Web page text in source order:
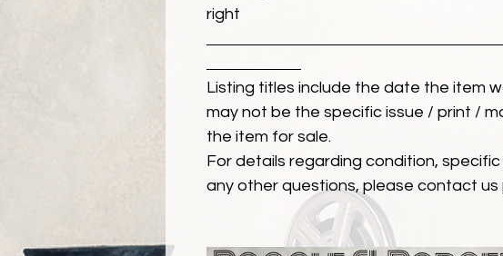
right
Listing titles include the date the item
may not be the specific issue / print /
the item for sale.
For details regarding condition,
any other questions, please contact us